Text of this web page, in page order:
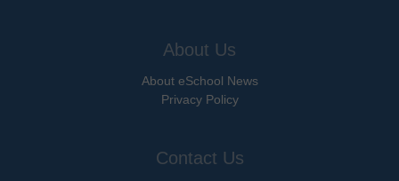
About Us
About eSchool News
Privacy Policy
Contact Us